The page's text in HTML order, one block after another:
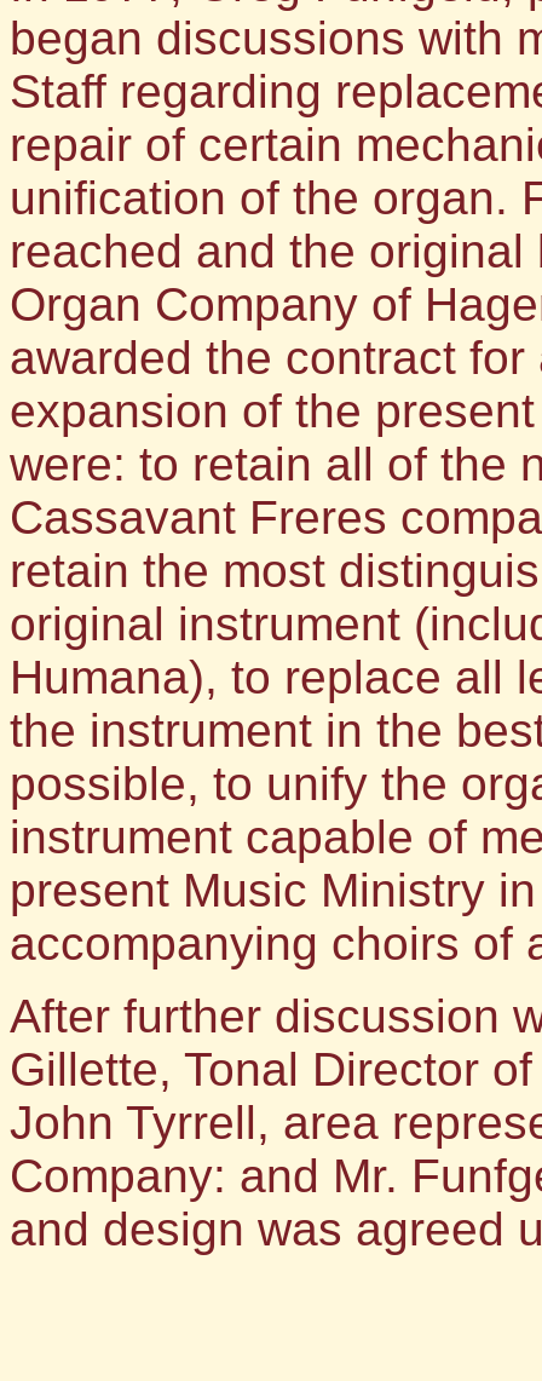
began discussions with
Staff regarding
repair of certain
unification of the organ.
reached and the original
Organ Company of
awarded the contract
expansion of the
were: to retain all of the
Cassavant Freres
retain the most
original instrument
Humana), to replace all
the instrument in the
possible, to unify the
instrument capable of
present Music Ministry
accompanying choirs of
After further discussion
Gillette, Tonal Director
John Tyrrell, area
Company: and Mr.
and design was agreed